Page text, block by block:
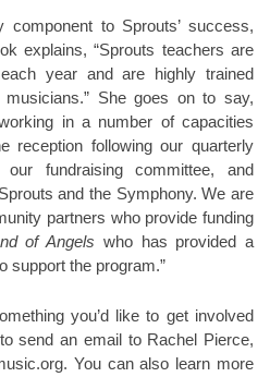
to Sprouts’ success,
explains, “Sprouts teachers are
year and are highly trained
She goes on to say,
in a number of capacities
reception following our quarterly
fundraising committee, and
and the Symphony. We are
partners who provide funding
of Angels who has provided a
support the program.”
you’d like to get involved
send an email to Rachel Pierce,
You can also learn more